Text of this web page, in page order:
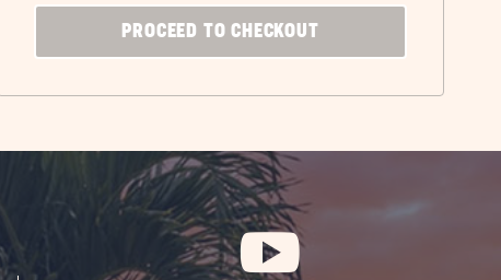
PROCEED TO CHECKOUT
CLICK
PROCEED
CHECKOUT
BUTTON